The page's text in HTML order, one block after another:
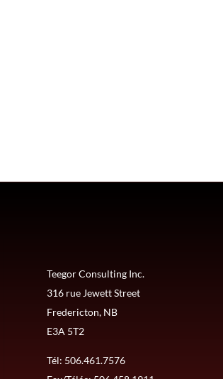
Teegor Consulting Inc.
316 rue Jewett Street
Fredericton, NB
E3A 5T2
Tél: 506.461.7576